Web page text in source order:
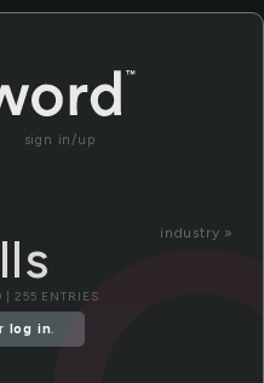
sign in/up
industry »
| 255 ENTRIES
log in.